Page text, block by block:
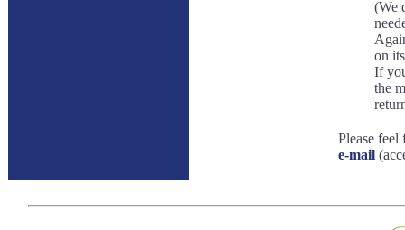
(We
on
If
the
Please feel
e-mail